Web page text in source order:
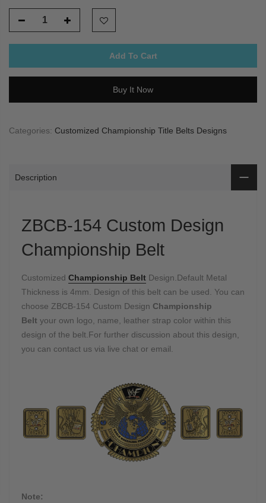
Add To Cart
Buy It Now
Categories: Customized Championship Title Belts Designs
Description
ZBCB-154 Custom Design
Championship Belt
Customized Championship Belt Design.Default Metal
Thickness is 4mm. Design of this belt can be used. You can
choose ZBCB-154 Custom Design Championship
Belt your own logo, name, leather strap color within this
design of the belt.For further discussion about this design,
you can contact us via live chat or email.
Note: